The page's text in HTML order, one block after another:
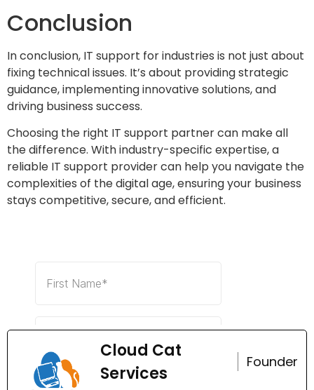
Conclusion
In conclusion, IT support for industries is not just about
fixing technical issues. It’s about providing strategic
guidance, implementing innovative solutions, and
driving business success.
Choosing the right IT support partner can make all
the difference. With industry-specific expertise, a
reliable IT support provider can help you navigate the
complexities of the digital age, ensuring your business
stays competitive, secure, and efficient.
Cloud Cat
Services
Founder